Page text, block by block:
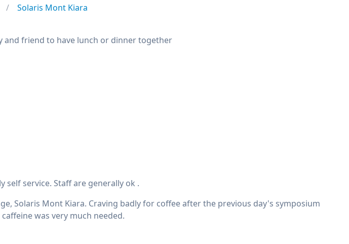
Solaris Mont Kiara
and friend to have lunch or dinner together
service. Staff are generally ok .
Solaris Mont Kiara. Craving badly for coffee after the previous day's symposium
was very much needed.